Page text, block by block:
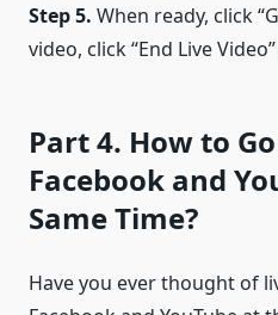
Step 5. When ready, click
video, click “End Live
Part 4. How to
Facebook and
Same Time?
Have you ever thought of